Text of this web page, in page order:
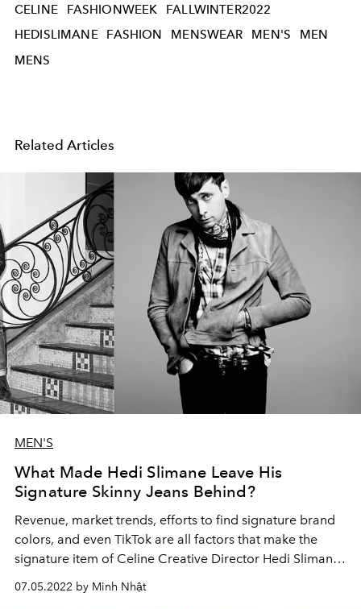
CELINE FASHIONWEEK
FALLWINTER2022
HEDISLIMANE
FASHION MENSWEAR MEN'S
MEN
MENS
Related Articles
MEN'S
What Made Hedi Slimane Leave His
Signature Skinny Jeans Behind?
Revenue, market trends, efforts to find signature brand
colors, and even TikTok are all factors that make the
signature item of Celine Creative Director Hedi Slimane
07.05.2022 by Minh Nhật